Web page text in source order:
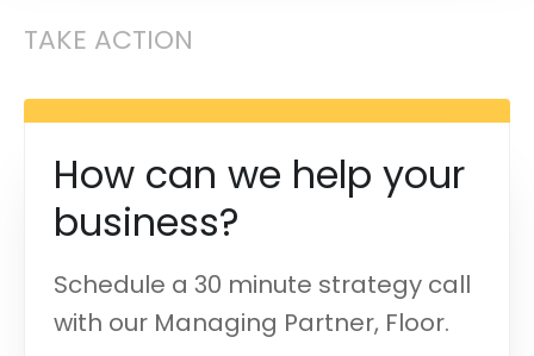
TAKE ACTION
How can we help your
business?
Schedule a 30 minute strategy call
with our Managing Partner, Floor.